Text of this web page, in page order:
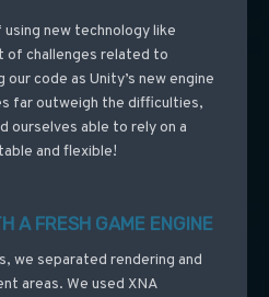
new technology like
of challenges related to
our code as Unity’s new engine
far outweigh the difficulties,
ourselves able to rely on a
and flexible!
A FRESH GAME ENGINE
we separated rendering and
areas. We used XNA